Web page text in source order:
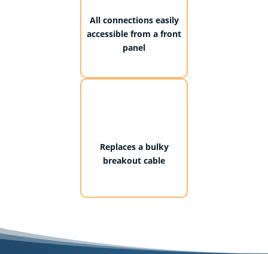
All connections easily
accessible from a front
panel
Replaces a bulky
breakout cable